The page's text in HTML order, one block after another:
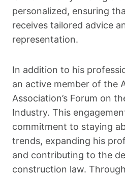
personalized, ensuring
receives tailored advice
representation.
In addition to his
an active member of the
Association’s Forum on
Industry. This
commitment to staying
trends, expanding his
and contributing to the
construction law.